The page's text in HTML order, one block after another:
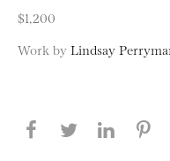
$1,200
Work by Lindsay
Share this page
Share this